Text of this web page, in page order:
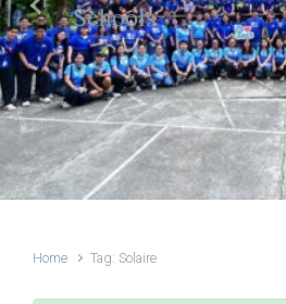
Schools
Previous
Home Tag: Solaire